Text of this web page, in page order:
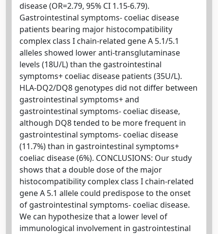
disease (OR=2.79, 95% CI 1.15-6.79).
Gastrointestinal symptoms- coeliac disease
patients bearing major histocompatibility
complex class I chain-related gene A 5.1/5.1
alleles showed lower anti-transglutaminase
levels (18U/L) than the gastrointestinal
symptoms+ coeliac disease patients (35U/L).
HLA-DQ2/DQ8 genotypes did not differ between
gastrointestinal symptoms+ and
gastrointestinal symptoms- coeliac disease,
although DQ8 tended to be more frequent in
gastrointestinal symptoms- coeliac disease
(11.7%) than in gastrointestinal symptoms+
coeliac disease (6%). CONCLUSIONS: Our study
shows that a double dose of the major
histocompatibility complex class I chain-related
gene A 5.1 allele could predispose to the onset
of gastrointestinal symptoms- coeliac disease.
We can hypothesize that a lower level of
immunological involvement in gastrointestinal